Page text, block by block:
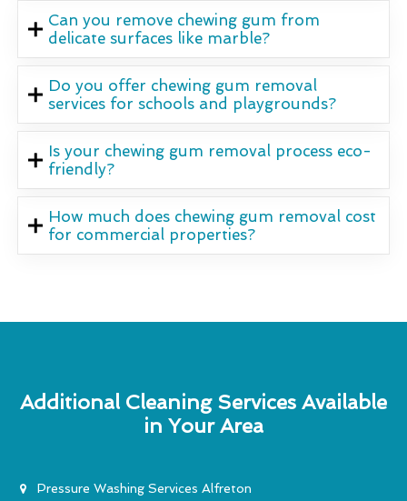
Can you remove chewing gum from
delicate surfaces like marble?
Do you offer chewing gum removal
services for schools and playgrounds?
Is your chewing gum removal process eco-
friendly?
How much does chewing gum removal cost
for commercial properties?
Additional Cleaning Services Available
in Your Area
Pressure Washing Services Alfreton